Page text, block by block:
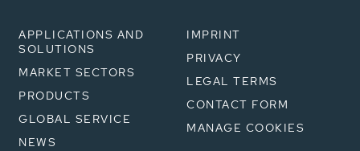
APPLICATIONS AND
SOLUTIONS
MARKET SECTORS
PRODUCTS
GLOBAL SERVICE
NEWS
IMPRINT
PRIVACY
LEGAL TERMS
CONTACT FORM
MANAGE COOKIES